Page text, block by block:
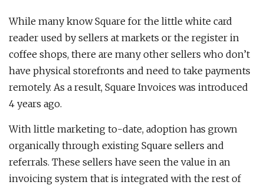
While many know Square for the little white card
reader used by sellers at markets or the register in
coffee shops, there are many other sellers who don’t
have physical storefronts and need to take payments
remotely. As a result, Square Invoices was introduced
4 years ago.
With little marketing to-date, adoption has grown
organically through existing Square sellers and
referrals. These sellers have seen the value in an
invoicing system that is integrated with the rest of